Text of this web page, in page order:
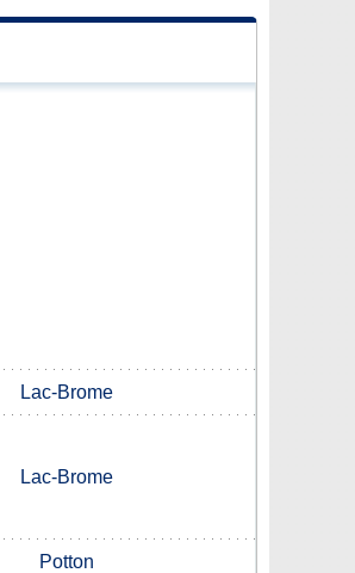
Lac-Brome
Lac-Brome
Potton